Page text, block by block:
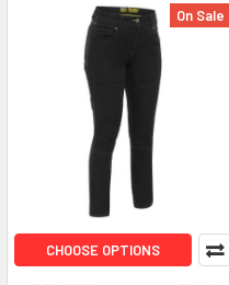
On Sale
CHOOSE OPTIONS